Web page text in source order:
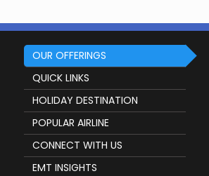
OUR OFFERINGS
QUICK LINKS
HOLIDAY DESTINATION
POPULAR AIRLINE
CONNECT WITH US
EMT INSIGHTS